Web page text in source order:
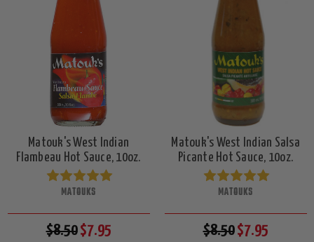
Matouk's West Indian
Flambeau Hot Sauce, 10oz.
MATOUKS
$8.50$7.95
Matouk's West Indian Salsa
Picante Hot Sauce, 10oz.
MATOUKS
$8.50$7.95